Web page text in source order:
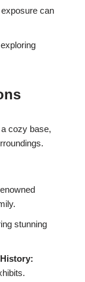
can
cozy base,
stunning